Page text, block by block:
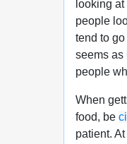
looking
people
tend to
seems as
people
When
food, be
patient.